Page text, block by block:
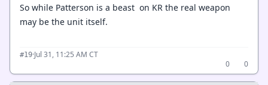
So while Patterson is a beast on KR the real weapon
may be the unit itself.
#19·Jul 31, 11:25 AM CT
0
0